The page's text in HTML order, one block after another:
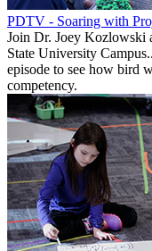
PDTV - Soaring with
Join Dr. Joey Kozlowski
State University
episode to see how bird
competency.